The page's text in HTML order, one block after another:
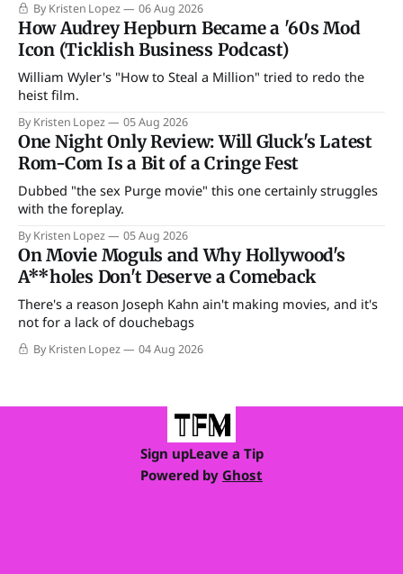
By Kristen Lopez 06 Aug 2026
How Audrey Hepburn Became a '60s Mod
Icon (Ticklish Business Podcast)
William Wyler's "How to Steal a Million" tried to redo the
heist film.
By Kristen Lopez 05 Aug 2026
One Night Only Review: Will Gluck's Latest
Rom-Com Is a Bit of a Cringe Fest
Dubbed "the sex Purge movie" this one certainly struggles
with the foreplay.
By Kristen Lopez 05 Aug 2026
On Movie Moguls and Why Hollywood's
A**holes Don't Deserve a Comeback
There's a reason Joseph Kahn ain't making movies, and it's
not for a lack of douchebags
By Kristen Lopez 04 Aug 2026
Sign upLeave a Tip
Powered by Ghost